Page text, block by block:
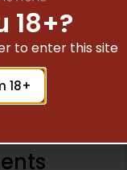
18+?
to enter this site
18+